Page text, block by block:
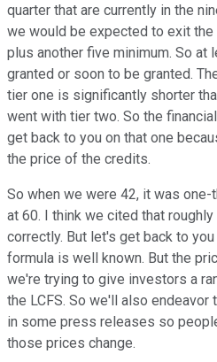
quarter that are currently in the
we would be expected to exit
plus another five minimum. So at
granted or soon to be granted.
tier one is significantly shorter
went with tier two. So the
get back to you on that one
the price of the credits.
So when we were 42, it was
at 60. I think we cited that
correctly. But let's get back to
formula is well known. But the
we're trying to give investors a
the LCFS. So we'll also
in some press releases so
those prices change.